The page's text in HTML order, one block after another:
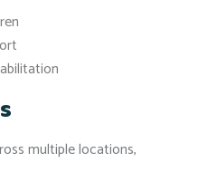
multiple locations,